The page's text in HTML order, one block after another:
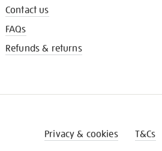
Contact us
FAQs
Refunds & returns
Privacy & cookies T&Cs